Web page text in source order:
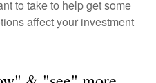
to take to help get some
affect your investment